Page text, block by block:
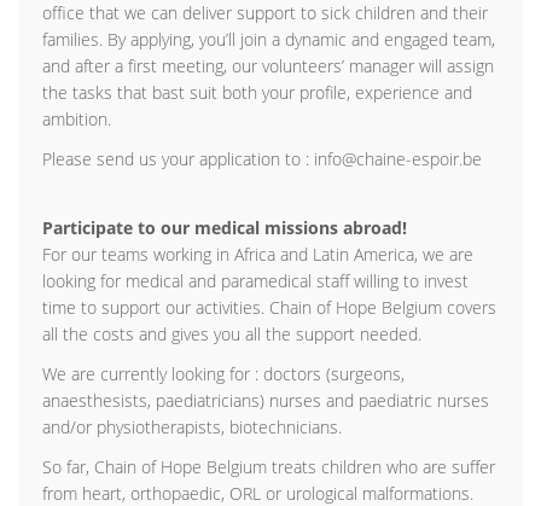
office that we can deliver support to sick children and their
families. By applying, you’ll join a dynamic and engaged team,
and after a first meeting, our volunteers’ manager will assign
the tasks that bast suit both your profile, experience and
ambition.
Please send us your application to : info@chaine-espoir.be
Participate to our medical missions abroad!
For our teams working in Africa and Latin America, we are
looking for medical and paramedical staff willing to invest
time to support our activities. Chain of Hope Belgium covers
all the costs and gives you all the support needed.
We are currently looking for : doctors (surgeons,
anaesthesists, paediatricians) nurses and paediatric nurses
and/or physiotherapists, biotechnicians.
So far, Chain of Hope Belgium treats children who are suffer
from heart, orthopaedic, ORL or urological malformations.